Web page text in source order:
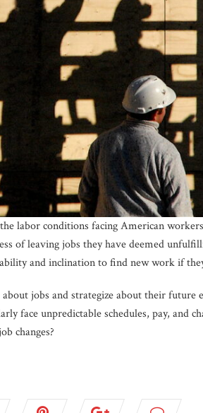
labor conditions facing American
of leaving jobs they have deemed
and inclination to find new work if
jobs and strategize about their future
face unpredictable schedules, pay, and
changes?